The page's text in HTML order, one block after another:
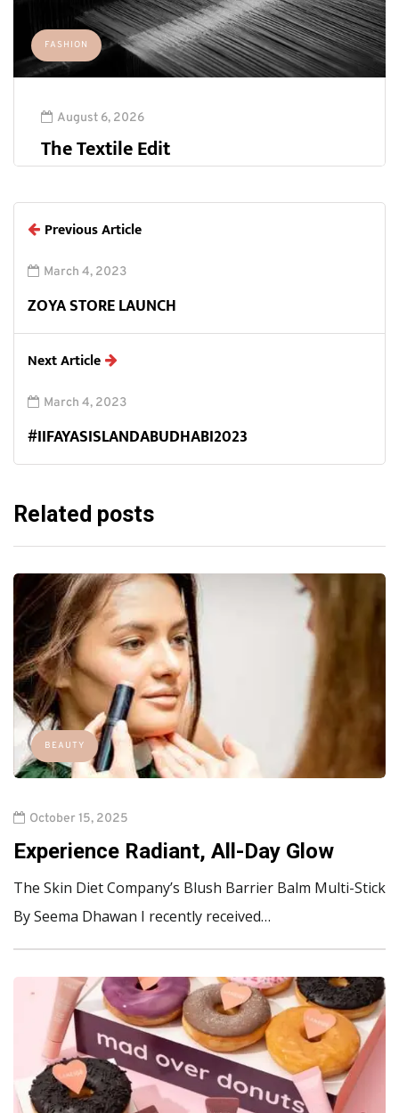
FASHION
August 6, 2026
The Textile Edit
Previous Article
March 4, 2023
ZOYA STORE LAUNCH
Next Article
March 4, 2023
#IIFAYASISLANDABUDHABI2023
Related posts
BEAUTY
October 15, 2025
Experience Radiant, All-Day Glow
The Skin Diet Company’s Blush Barrier Balm Multi-Stick
By Seema Dhawan I recently received…